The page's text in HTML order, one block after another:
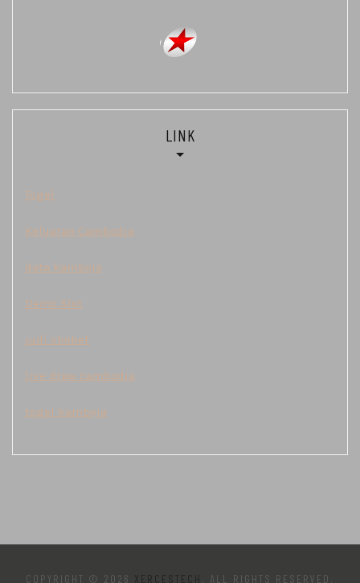
LINK
Togel
Keluaran Cambodia
data kamboja
Demo Slot
judi sbobet
live draw cambodia
togel kamboja
COPYRIGHT © 2026 XERCESTECH . ALL RIGHTS RESERVED.